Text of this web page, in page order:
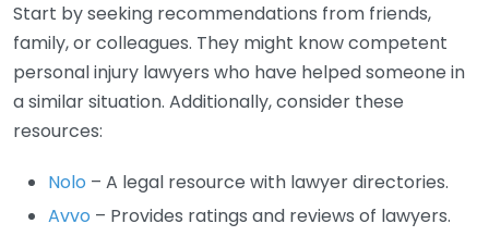
Start by seeking recommendations from friends,
family, or colleagues. They might know competent
personal injury lawyers who have helped someone in
a similar situation. Additionally, consider these
resources:
Nolo – A legal resource with lawyer directories.
Avvo – Provides ratings and reviews of lawyers.